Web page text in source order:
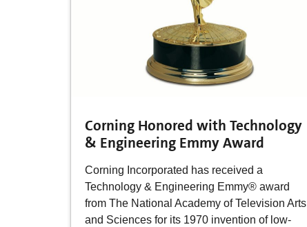
Corning Honored with Technology
& Engineering Emmy Award
Corning Incorporated has received a
Technology & Engineering Emmy® award
from The National Academy of Television Arts
and Sciences for its 1970 invention of low-